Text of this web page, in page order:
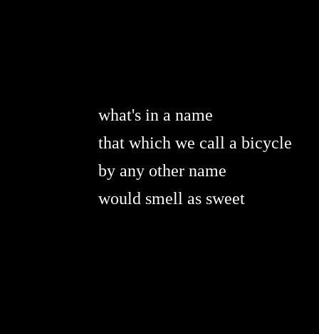
what's in a name
that which we call a bicycle
by any other name
would smell as sweet